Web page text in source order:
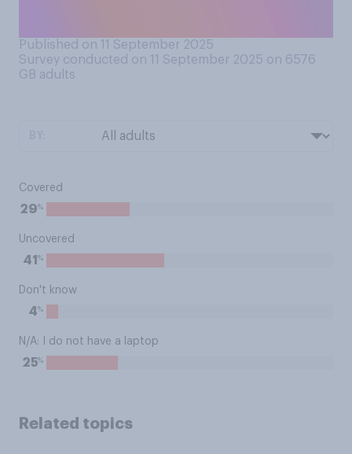
Published on 11 September 2025
Survey conducted on 11 September 2025 on 6576
GB adults
Covered
29%
Uncovered
41 %
Don't know
4%
N/A: I do not have a laptop
25%
Related topics